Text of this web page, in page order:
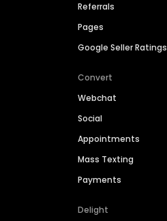
Referrals
Pages
Google Seller Ratings
Convert
Webchat
Social
Appointments
Mass Texting
Payments
Delight